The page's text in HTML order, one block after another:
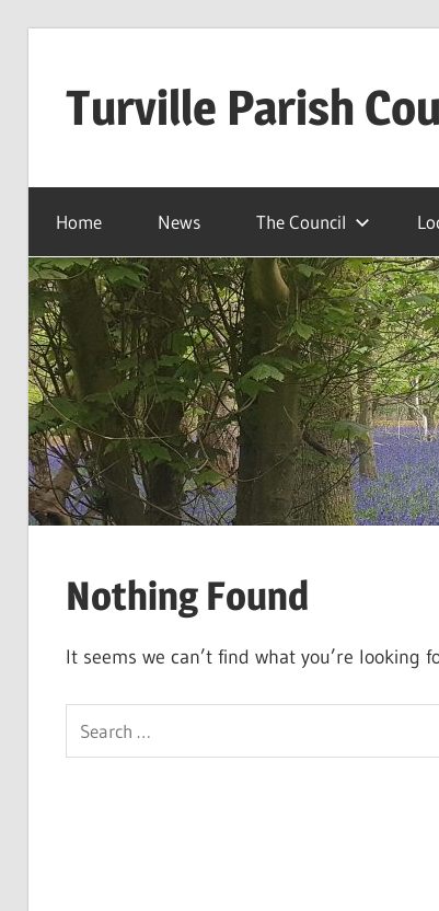
Turville Parish
Home News The Council
Nothing Found
It seems we can’t find what you’re looking
Search
for: